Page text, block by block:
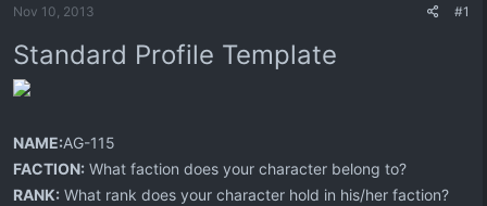
e
Nov 10, 2013 #1
Standard Profile Template
NAME:AG-115
FACTION: What faction does your character belong to?
RANK: What rank does your character hold in his/her faction?